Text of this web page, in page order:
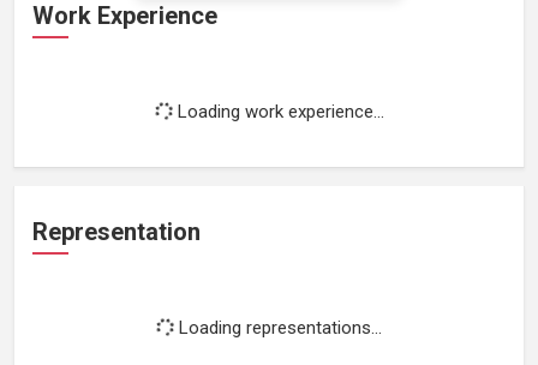
Work Experience
Loading work experience...
Representation
Loading representations...